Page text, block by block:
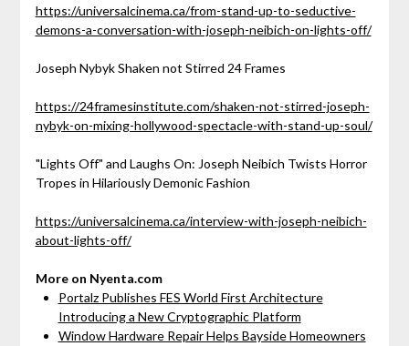
https://universalcinema.ca/from-stand-up-to-seductive-
demons-a-conversation-with-joseph-neibich-on-lights-off/
Joseph Nybyk Shaken not Stirred 24 Frames
https://24framesinstitute.com/shaken-not-stirred-joseph-
nybyk-on-mixing-hollywood-spectacle-with-stand-up-soul/
"Lights Off" and Laughs On: Joseph Neibich Twists Horror
Tropes in Hilariously Demonic Fashion
https://universalcinema.ca/interview-with-joseph-neibich-
about-lights-off/
More on Nyenta.com
Portalz Publishes FES World First Architecture
Introducing a New Cryptographic Platform
Window Hardware Repair Helps Bayside Homeowners